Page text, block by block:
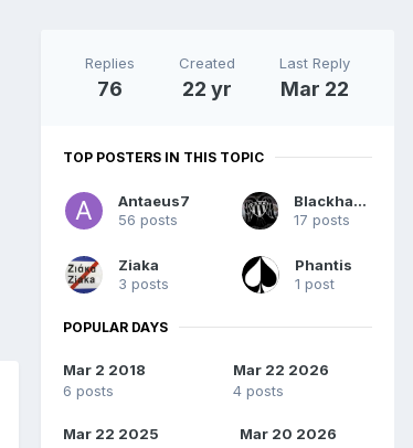
Replies
76
Created
22 yr
Last Reply
Mar 22
TOP POSTERS IN THIS TOPIC
Antaeus7
56 posts
Blackhawk
17 posts
Ziaka
3 posts
Phantis
1 post
POPULAR DAYS
Mar 2 2018
6 posts
Mar 22 2026
4 posts
Mar 22 2025
Mar 20 2026